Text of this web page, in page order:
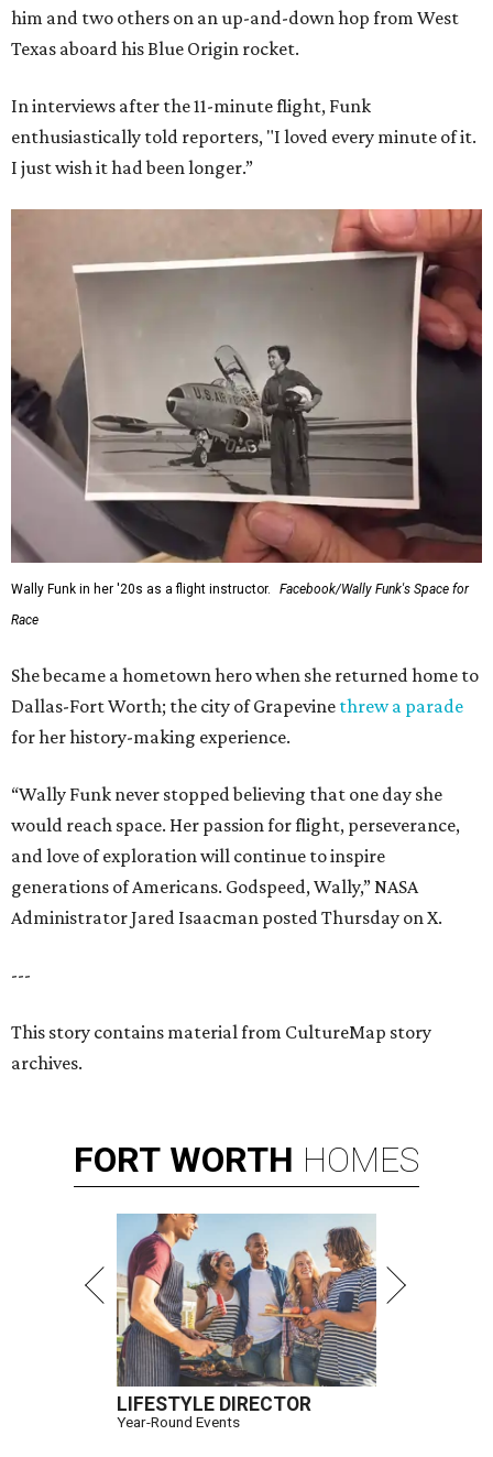
him and two others on an up-and-down hop from West
Texas aboard his Blue Origin rocket.
In interviews after the 11-minute flight, Funk
enthusiastically told reporters, "I loved every minute of it.
I just wish it had been longer.”
Wally Funk in her '20s as a flight instructor.
Facebook/Wally Funk's Space for
Race
She became a hometown hero when she returned home to
Dallas-Fort Worth; the city of Grapevine threw a parade
for her history-making experience.
“Wally Funk never stopped believing that one day she
would reach space. Her passion for flight, perseverance,
and love of exploration will continue to inspire
generations of Americans. Godspeed, Wally,” NASA
Administrator Jared Isaacman posted Thursday on X.
---
This story contains material from CultureMap story
archives.
FORT WORTH HOMES
LIFESTYLE DIRECTOR
Year-Round Events